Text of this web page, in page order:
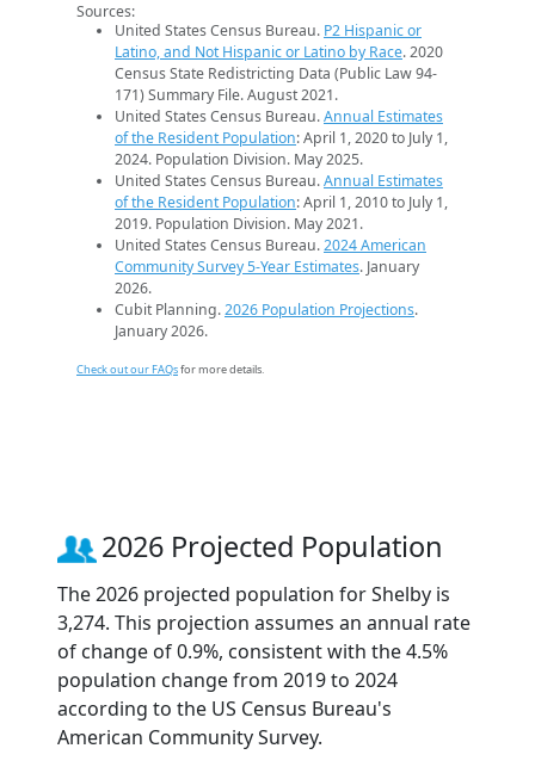
Sources:
United States Census Bureau. P2 Hispanic or
Latino, and Not Hispanic or Latino by Race. 2020
Census State Redistricting Data (Public Law 94-
171) Summary File. August 2021.
United States Census Bureau.Annual Estimates
of the Resident Population: April 1, 2020 to July 1,
2024. Population Division. May 2025.
United States Census Bureau.Annual Estimates
of the Resident Population: April 1, 2010 to July 1,
2019. Population Division. May 2021.
United States Census Bureau.2024 American
Community Survey 5-Year Estimates. January
2026.
Cubit Planning.2026 Population Projections.
January 2026.
Check out our FAQsfor more details.
2026 Projected Population
The 2026 projected population for Shelby is
3,274. This projection assumes an annual rate
of change of 0.9%, consistent with the 4.5%
population change from 2019 to 2024
according to the US Census Bureau's
American Community Survey.